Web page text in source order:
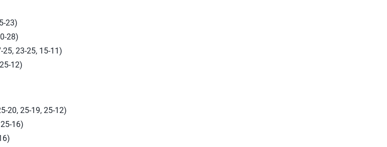
23)
28)
25, 23-25, 15-11)
12)
20, 25-19, 25-12)
16)